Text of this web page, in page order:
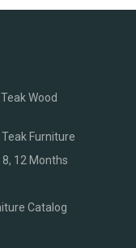
Wood
Furniture
12 Months
Catalog